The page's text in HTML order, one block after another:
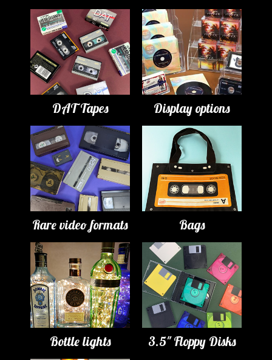
DAT Tapes Display options
Rare video formats Bags
Bottle lights 3.5" Floppy Disks